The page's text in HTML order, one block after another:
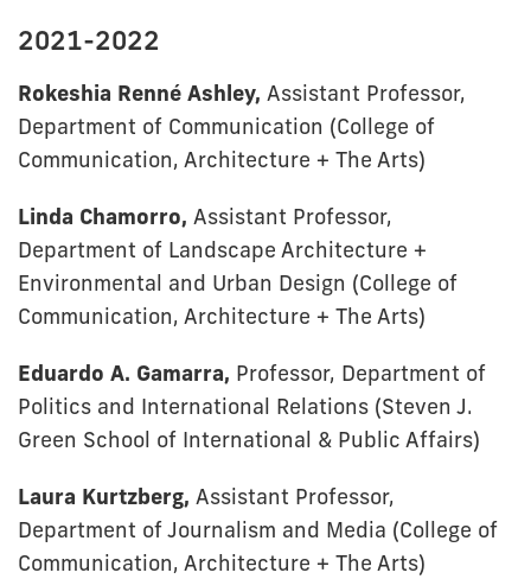
2021-2022
Rokeshia Renné Ashley, Assistant Professor,
Department of Communication (College of
Communication, Architecture + The Arts)
Linda Chamorro, Assistant Professor,
Department of Landscape Architecture +
Environmental and Urban Design (College of
Communication, Architecture + The Arts)
Eduardo A. Gamarra, Professor, Department of
Politics and International Relations (Steven J.
Green School of International & Public Affairs)
Laura Kurtzberg, Assistant Professor,
Department of Journalism and Media (College of
Communication, Architecture + The Arts)